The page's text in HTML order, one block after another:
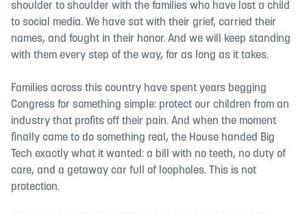
shoulder to shoulder with the families who have lost a child
to social media. We have sat with their grief, carried their
names, and fought in their honor. And we will keep standing
with them every step of the way, for as long as it takes.
Families across this country have spent years begging
Congress for something simple: protect our children from an
industry that profits off their pain. And when the moment
finally came to do something real, the House handed Big
Tech exactly what it wanted: a bill with no teeth, no duty of
care, and a getaway car full of loopholes. This is not
protection.